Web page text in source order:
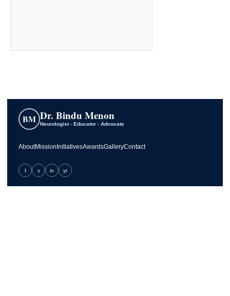
BM Dr. Bindu Menon
Neurologist - Educator - Advocate
AboutMission InitiativesAwardsGalleryContact
f x in yt